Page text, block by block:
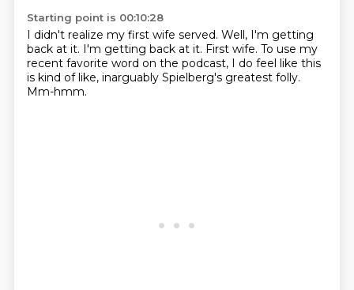
Starting point is 00:10:28
I didn't realize my first wife served. Well, I'm getting
back at it. I'm getting back at it. First wife. To use my
recent favorite word on the podcast, I do feel like this
is kind of like, inarguably Spielberg's greatest folly.
Mm-hmm.